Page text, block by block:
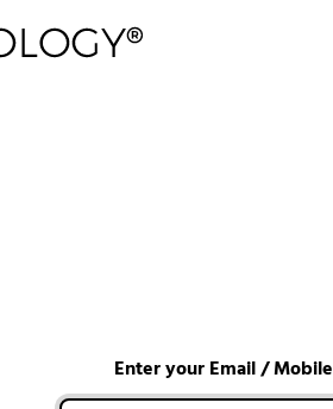
Enter your Email / Mobile